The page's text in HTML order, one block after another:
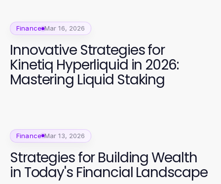
Finance Mar 16, 2026
Innovative Strategies for
Kinetiq Hyperliquid in 2026:
Mastering Liquid Staking
Finance Mar 13, 2026
Strategies for Building Wealth
in Today's Financial Landscape